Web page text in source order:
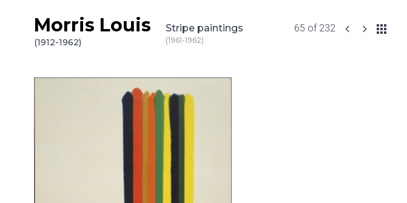
Skip to content
Morris Louis
(1912-1962)
Stripe paintings
(1961-1962)
65 of 232